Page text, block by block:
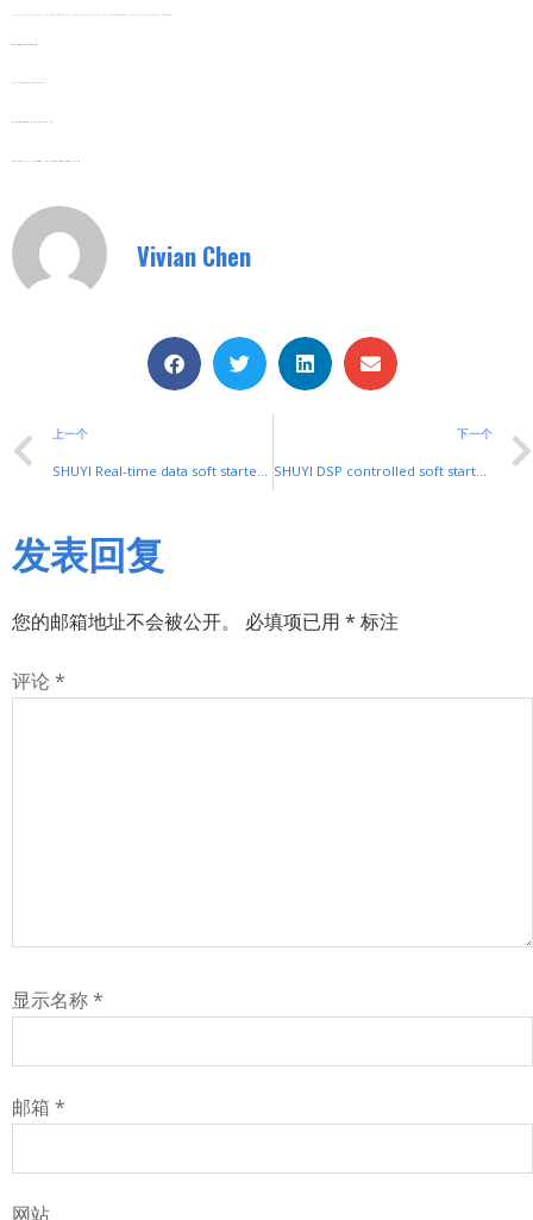
Vivian Chen
上一个
SHUYI Real-time data soft starter: Instant Insights for Motor Safety
下一个
SHUYI DSP controlled soft starter: Precision Control for Industrial Motors
发表回复
您的邮箱地址不会被公开。 必填项已用 * 标注
评论 *
显示名称*
邮箱 *
网站